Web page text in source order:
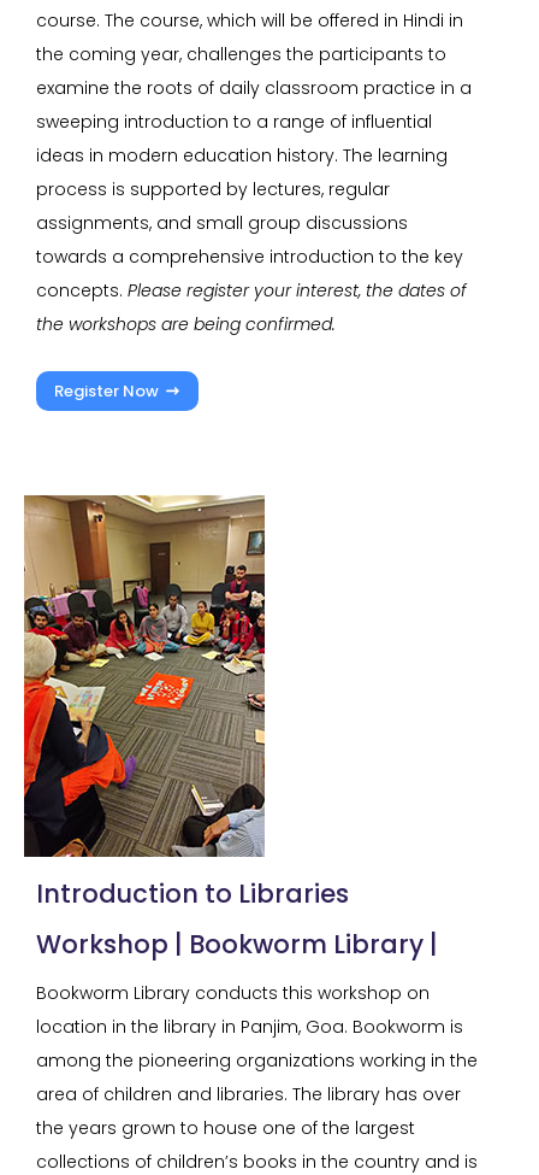
course. The course, which will be offered in Hindi in
the coming year, challenges the participants to
examine the roots of daily classroom practice in a
sweeping introduction to a range of influential
ideas in modern education history. The learning
process is supported by lectures, regular
assignments, and small group discussions
towards a comprehensive introduction to the key
concepts. Please register your interest, the dates of
the workshops are being confirmed.
Register Now
Introduction to Libraries
Workshop | Bookworm Library |
Bookworm Library conducts this workshop on
location in the library in Panjim, Goa. Bookworm is
among the pioneering organizations working in the
area of children and libraries. The library has over
the years grown to house one of the largest
collections of children’s books in the country and is